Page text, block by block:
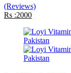
(Reviews)
Rs :2000